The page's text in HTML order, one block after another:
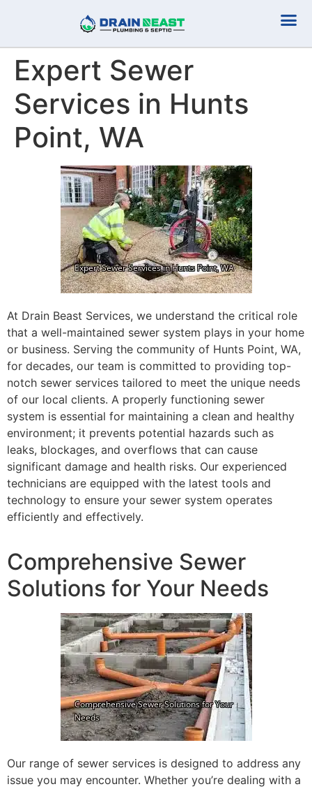
Expert Sewer
Services in Hunts
Point, WA
At Drain Beast Services, we understand the critical role
that a well-maintained sewer system plays in your home
or business. Serving the community of Hunts Point, WA,
for decades, our team is committed to providing top-
notch sewer services tailored to meet the unique needs
of our local clients. A properly functioning sewer
system is essential for maintaining a clean and healthy
environment; it prevents potential hazards such as
leaks, blockages, and overflows that can cause
significant damage and health risks. Our experienced
technicians are equipped with the latest tools and
technology to ensure your sewer system operates
efficiently and effectively.
Comprehensive Sewer
Solutions for Your Needs
Our range of sewer services is designed to address any
issue you may encounter. Whether you’re dealing with a